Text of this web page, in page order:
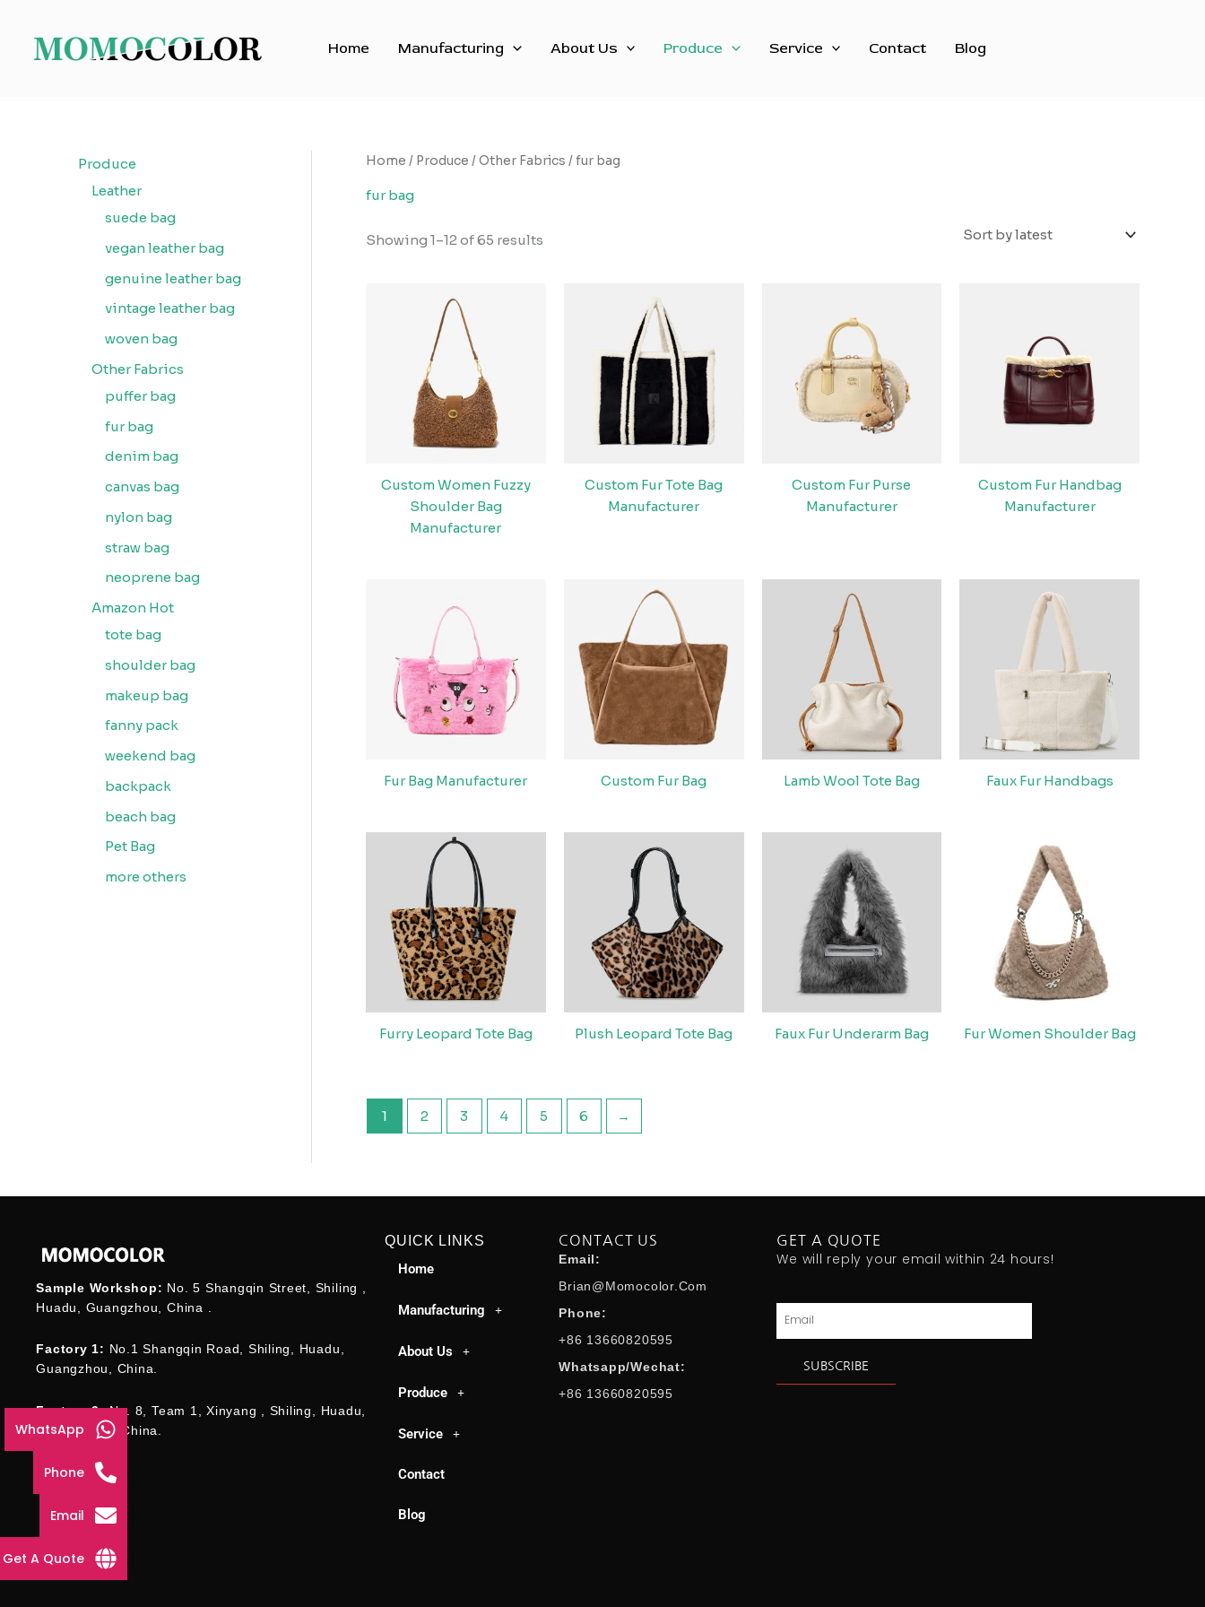
content
Home Manufacturing About Us Produce Service Contact Blog
Produce
Leather
suede bag
vegan leather bag
genuine leather bag
vintage leather bag
woven bag
Other Fabrics
puffer bag
fur bag
denim bag
canvas bag
nylon bag
straw bag
neoprene bag
Amazon Hot
tote bag
shoulder bag
makeup bag
fanny pack
weekend bag
backpack
beach bag
Pet Bag
more others
Home / Produce /Other Fabrics / fur bag
fur bag
Showing 1–12 of 65 results
Custom Women Fuzzy
Shoulder Bag
Manufacturer
Custom Fur Tote Bag
Manufacturer
Custom Fur Purse
Manufacturer
Custom Fur Handbag
Manufacturer
Fur Bag Manufacturer Custom Fur Bag Lamb Wool Tote Bag Faux Fur Handbags
Furry Leopard Tote Bag Plush Leopard Tote Bag Faux Fur Underarm Bag Fur Women Shoulder Bag
1 2 3 4 5 6 →
Sample Workshop: No. 5 Shangqin Street, Shiling ,
Huadu, Guangzhou, China .
Factory 1: No.1 Shangqin Road, Shiling, Huadu,
Guangzhou, China.
Factory 2:No. 8, Team 1, Xinyang , Shiling, Huadu,
Guangzhou , China.
QUICK LINKS
Home
Manufacturing
About Us
Produce
Service
Contact
Blog
CONTACT US
Email:
Brian@momocolor.com
Phone:
+86 13660820595
Whatsapp/Wechat:
+86 13660820595
GET A QUOTE
We will reply your email within 24 hours!
Email
SUBSCRIBE
WhatsApp
Phone
Email
Get A Quote